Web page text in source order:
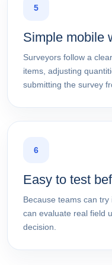
5
Simple mobile
Surveyors follow a
items, adjusting
submitting the survey
6
Easy to test
Because teams can
can evaluate real field
decision.